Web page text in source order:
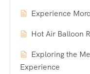
Experience
Hot Air Balloon
Exploring the
Experience